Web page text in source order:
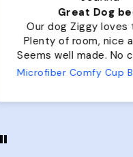
the bed.
and fluffy!
him!
Microfiber Comfy Cup Bolster Dog Bed